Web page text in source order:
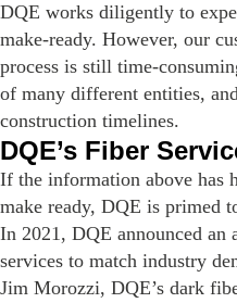
DQE works diligently to
make-ready. However, our
process is still time-
of many different entities,
construction timelines.
DQE’s Fiber
If the information above has
make ready, DQE is primed
In 2021, DQE announced
services to match industry
Jim Morozzi, DQE’s dark